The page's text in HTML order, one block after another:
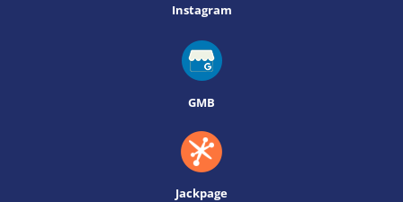
Instagram
GMB
Jackpage